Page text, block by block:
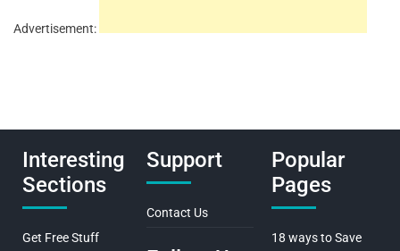
Advertisement:
Interesting
Sections
Get Free Stuff
Support
Contact Us
Popular
Pages
18 ways to Save